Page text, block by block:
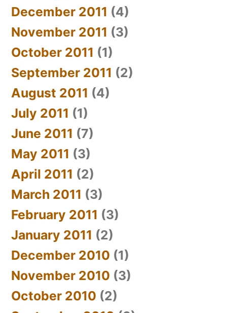
December 2011 (4)
November 2011 (3)
October 2011 (1)
September 2011 (2)
August 2011 (4)
July 2011 (1)
June 2011 (7)
May 2011 (3)
April 2011 (2)
March 2011 (3)
February 2011 (3)
January 2011 (2)
December 2010 (1)
November 2010 (3)
October 2010 (2)